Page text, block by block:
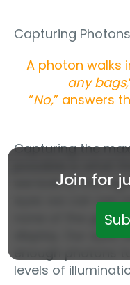
Capturing Photons
A photon walks
any bags,
“No,” answers
Capturing the
possible is what
we look at the
eyes we can see
none of the
display. Our eyes
levels of
Join for